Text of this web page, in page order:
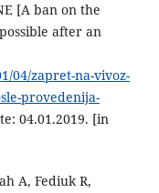
[A ban on the
after an
04/zapret-na-vivoz-
provedenija-
04.01.2019. [in
A, Fediuk R,